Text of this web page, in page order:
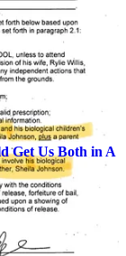
A new trial date
Get Us Both in A